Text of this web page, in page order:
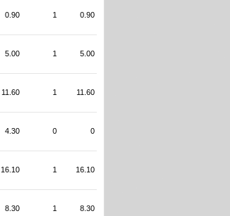
0.90 1 0.90
5.00 1 5.00
11.60 1 11.60
4.30 0 0
16.10 1 16.10
8.30 1 8.30